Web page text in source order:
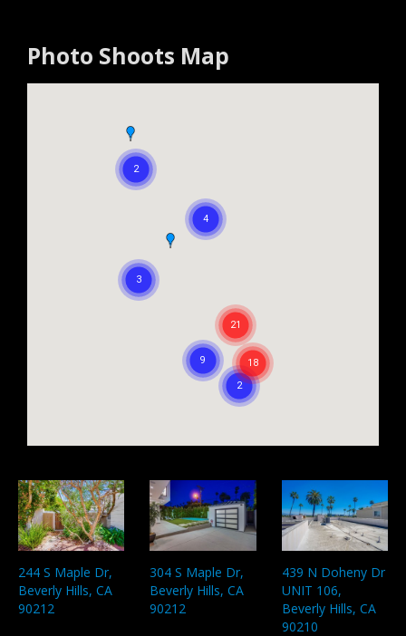
Photo Shoots Map
244 S Maple Dr,
Beverly Hills, CA
90212
304 S Maple Dr,
Beverly Hills, CA
90212
439 N Doheny Dr
UNIT 106,
Beverly Hills, CA
90210